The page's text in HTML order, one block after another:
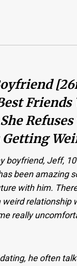
boyfriend, Jeff,
been amazing
with him.
relationship
really
he often